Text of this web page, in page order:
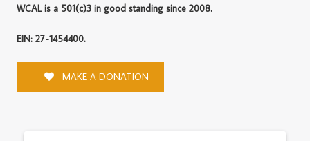
WCAL is a 501(c)3 in good standing since 2008.
EIN: 27-1454400.
MAKE A DONATION